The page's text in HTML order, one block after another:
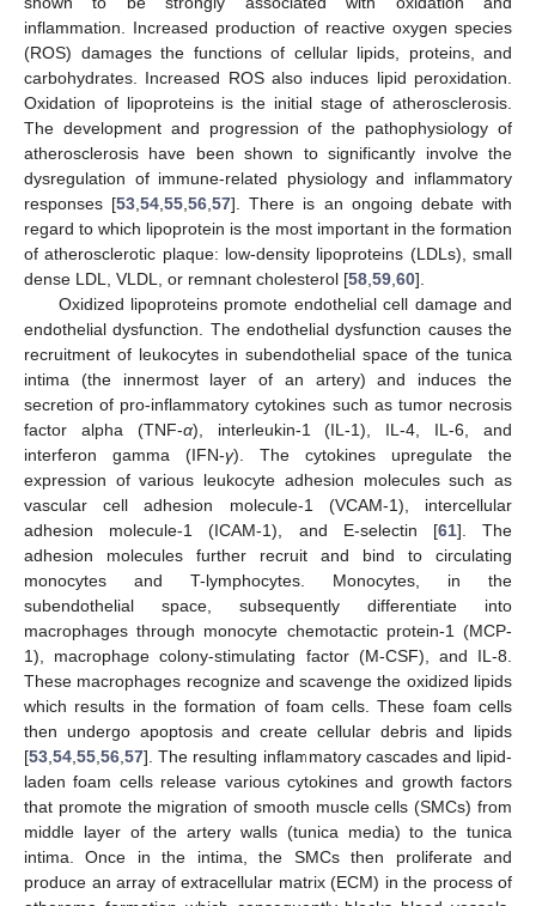
inflammation. Increased production of reactive oxygen species
(ROS) damages the functions of cellular lipids, proteins, and
carbohydrates. Increased ROS also induces lipid peroxidation.
Oxidation of lipoproteins is the initial stage of atherosclerosis.
The development and progression of the pathophysiology of
atherosclerosis have been shown to significantly involve the
dysregulation of immune-related physiology and inflammatory
responses [53 ,54 ,55 ,56 ,57]. There is an ongoing debate with
regard to which lipoprotein is the most important in the formation
of atherosclerotic plaque: low-density lipoproteins (LDLs), small
dense LDL, VLDL, or remnant cholesterol [58 59 60].
Oxidized lipoproteins promote endothelial cell damage and
endothelial dysfunction. The endothelial dysfunction causes the
recruitment of leukocytes in subendothelial space of the tunica
intima (the innermost layer of an artery) and induces the
secretion of pro-inflammatory cytokines such as tumor necrosis
factor alpha (TNF-α), interleukin-1 (IL-1), IL-4, IL-6, and
interferon gamma (IFN-γ). The cytokines upregulate the
expression of various leukocyte adhesion molecules such as
vascular cell adhesion molecule-1 (VCAM-1), intercellular
adhesion molecule-1 (ICAM-1), and E-selectin [61]. The
adhesion molecules further recruit and bind to circulating
monocytes and T-lymphocytes. Monocytes, in the
subendothelial space, subsequently differentiate into
macrophages through monocyte chemotactic protein-1 (MCP-
1), macrophage colony-stimulating factor (M-CSF), and IL-8.
These macrophages recognize and scavenge the oxidized lipids
which results in the formation of foam cells. These foam cells
then undergo apoptosis and create cellular debris and lipids
[53 54 55 56 57]. The resulting inflammatory cascades and lipid-
laden foam cells release various cytokines and growth factors
that promote the migration of smooth muscle cells (SMCs) from
middle layer of the artery walls (tunica media) to the tunica
intima. Once in the intima, the SMCs then proliferate and
produce an array of extracellular matrix (ECM) in the process of